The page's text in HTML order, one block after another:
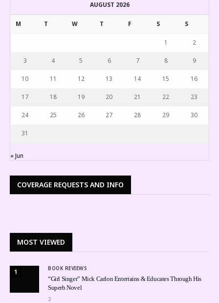
AUGUST 2026
M T W T F S S
1 2
3 4 5 6 7 8 9
10 11 12 13 14 15 16
17 18 19 20 21 22 23
24 25 26 27 28 29 30
31
« Jun
COVERAGE REQUESTS AND INFO
MOST VIEWED
1 BOOK REVIEWS
“Girl Singer” Mick Carlon Entertains & Educates Through His
Superb Novel
2